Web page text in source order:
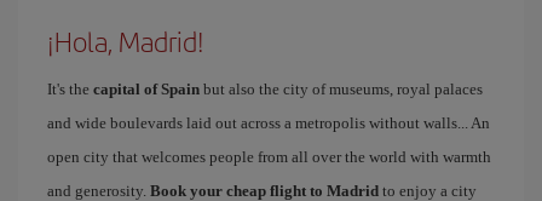
¡Hola, Madrid!
It's the capital of Spain but also the city of museums, royal palaces
and wide boulevards laid out across a metropolis without walls... An
open city that welcomes people from all over the world with warmth
and generosity. Book your cheap flight to Madrid to enjoy a city